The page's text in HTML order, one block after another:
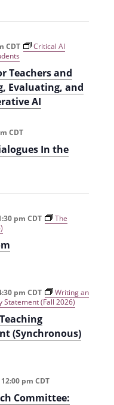
o
n
Teachers and
Evaluating, and
AI
CDT
Critical AI
In the
CDT
pm CDT
The
(Synchronous)
pm CDT
Writing an
Statement (Fall 2026)
Committee:
12:00 pm CDT